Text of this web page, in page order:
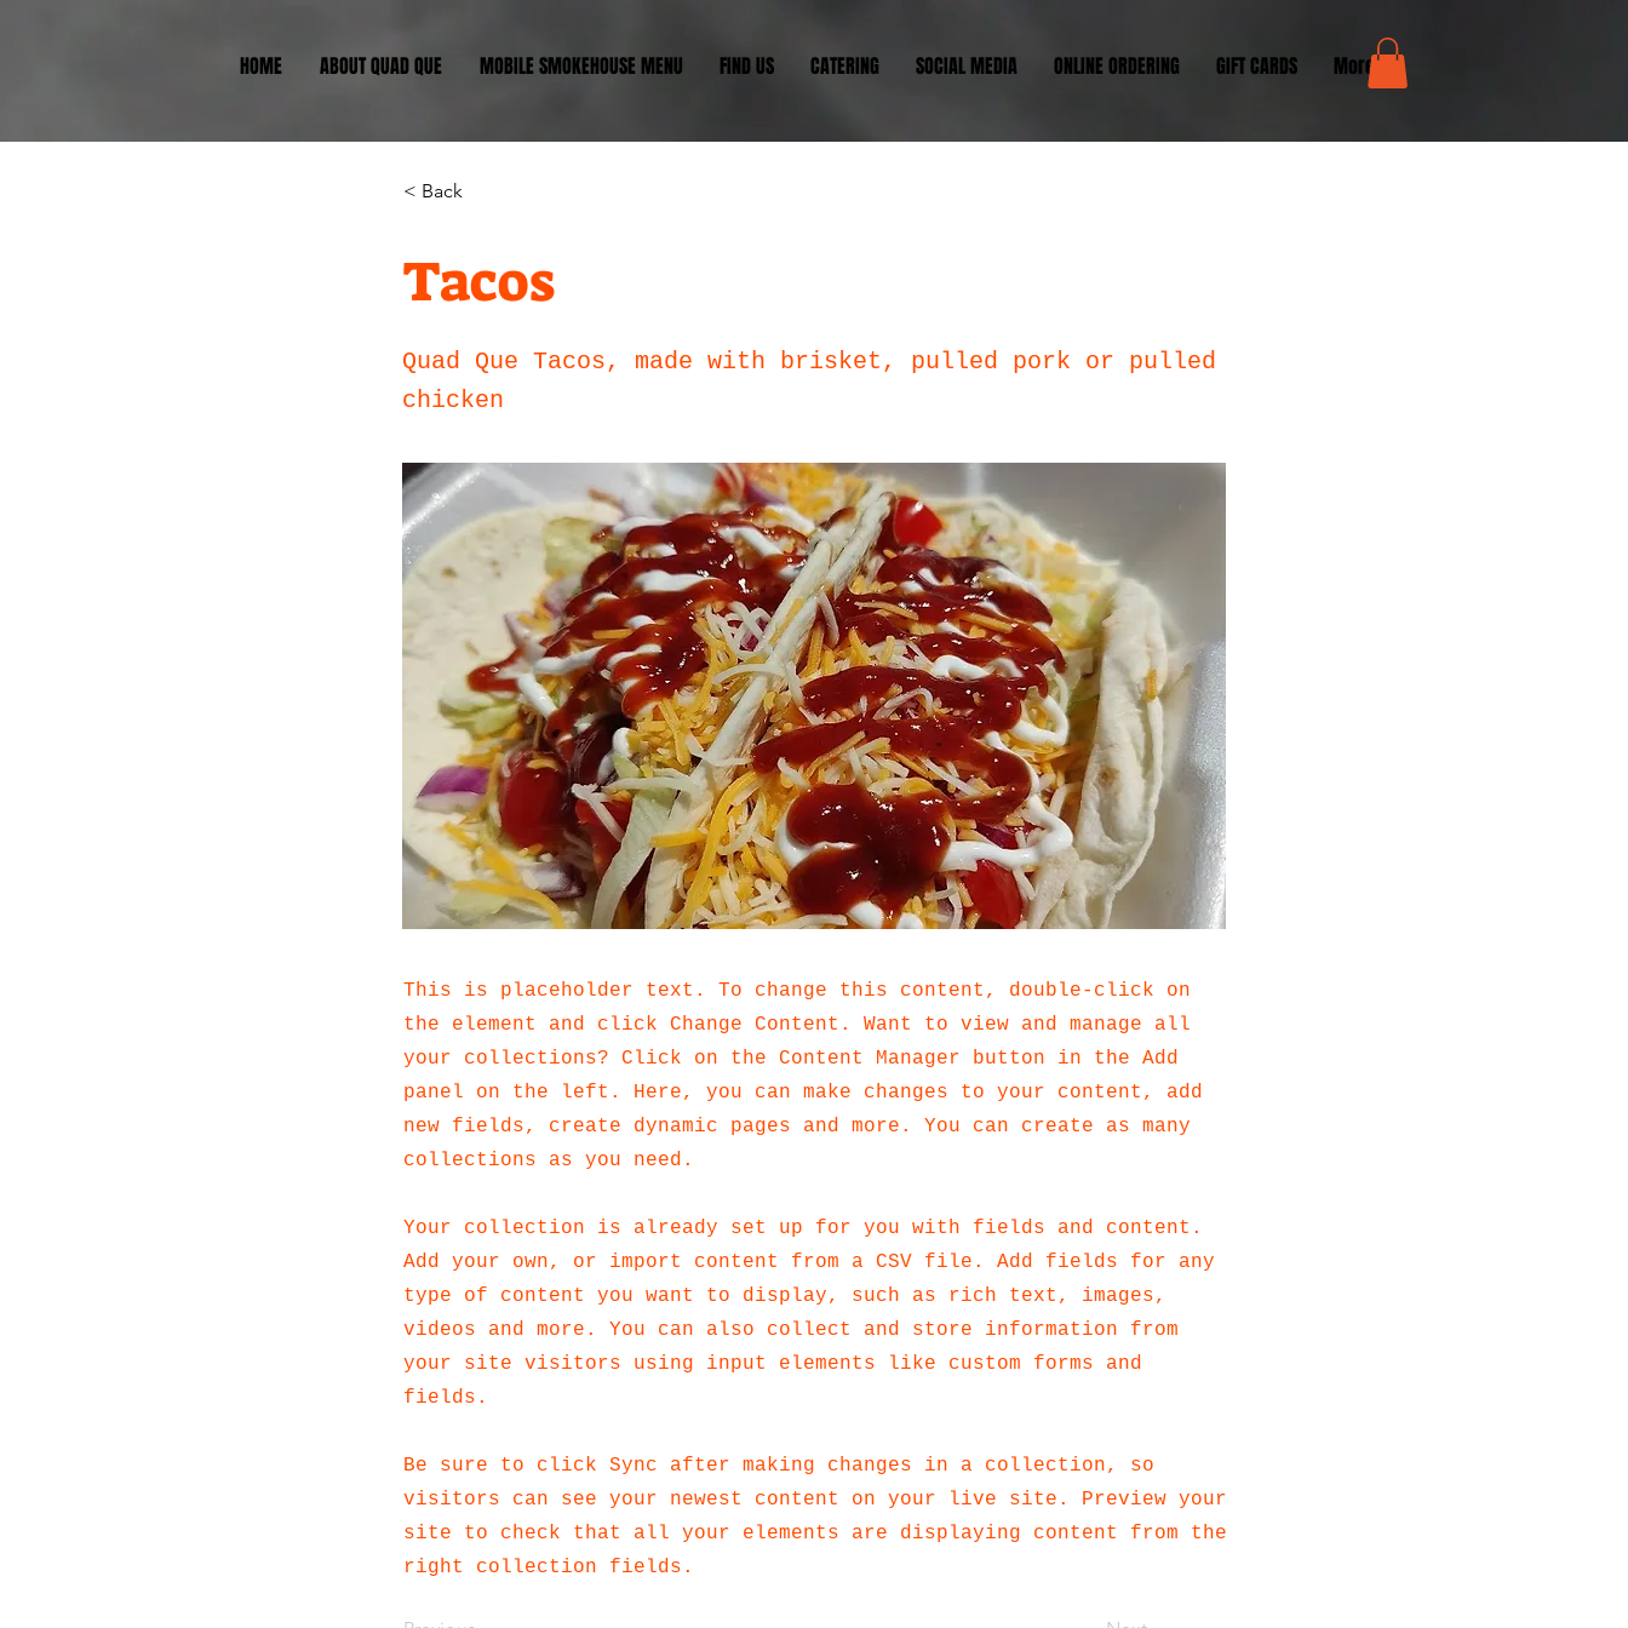
HOME ABOUT QUAD QUE MOBILE SMOKEHOUSE MENU FIND US CATERING SOCIAL MEDIA ONLINE ORDERING GIFT CARDS More...
< Back
Tacos
Quad Que Tacos, made with brisket, pulled pork or pulled
chicken
This is placeholder text. To change this content, double-click on
the element and click Change Content. Want to view and manage all
your collections? Click on the Content Manager button in the Add
panel on the left. Here, you can make changes to your content, add
new fields, create dynamic pages and more. You can create as many
collections as you need.
Your collection is already set up for you with fields and content.
Add your own, or import content from a CSV file. Add fields for any
type of content you want to display, such as rich text, images,
videos and more. You can also collect and store information from
your site visitors using input elements like custom forms and
fields.
Be sure to click Sync after making changes in a collection, so
visitors can see your newest content on your live site. Preview your
site to check that all your elements are displaying content from the
right collection fields.